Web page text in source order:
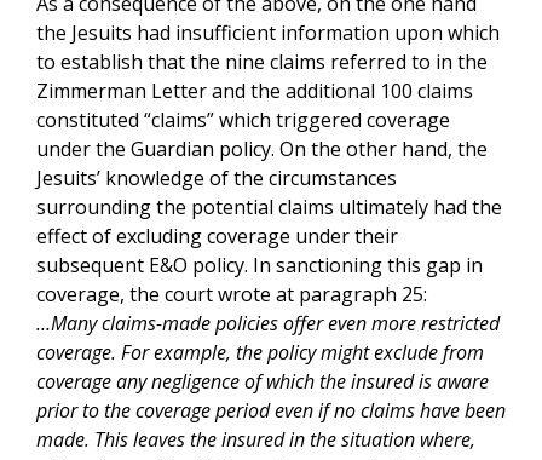
the Jesuits had insufficient information upon which
to establish that the nine claims referred to in the
Zimmerman Letter and the additional 100 claims
constituted “claims” which triggered coverage
under the Guardian policy. On the other hand, the
Jesuits’ knowledge of the circumstances
surrounding the potential claims ultimately had the
effect of excluding coverage under their
subsequent E&O policy. In sanctioning this gap in
coverage, the court wrote at paragraph 25:
…Many claims-made policies offer even more restricted
coverage. For example, the policy might exclude from
coverage any negligence of which the insured is aware
prior to the coverage period even if no claims have been
made. This leaves the insured in the situation where,